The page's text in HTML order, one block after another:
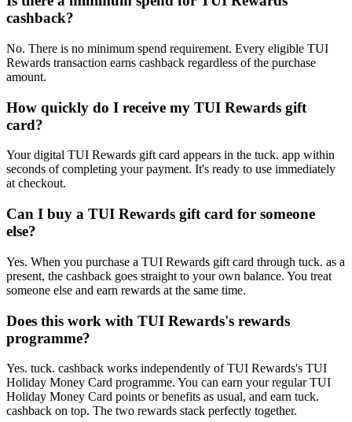
cashback?
No. There is no minimum spend requirement. Every eligible TUI
Rewards transaction earns cashback regardless of the purchase
amount.
How quickly do I receive my TUI Rewards gift
card?
Your digital TUI Rewards gift card appears in the tuck. app within
seconds of completing your payment. It's ready to use immediately
at checkout.
Can I buy a TUI Rewards gift card for someone
else?
Yes. When you purchase a TUI Rewards gift card through tuck. as a
present, the cashback goes straight to your own balance. You treat
someone else and earn rewards at the same time.
Does this work with TUI Rewards's rewards
programme?
Yes. tuck. cashback works independently of TUI Rewards's TUI
Holiday Money Card programme. You can earn your regular TUI
Holiday Money Card points or benefits as usual, and earn tuck.
cashback on top. The two rewards stack perfectly together.